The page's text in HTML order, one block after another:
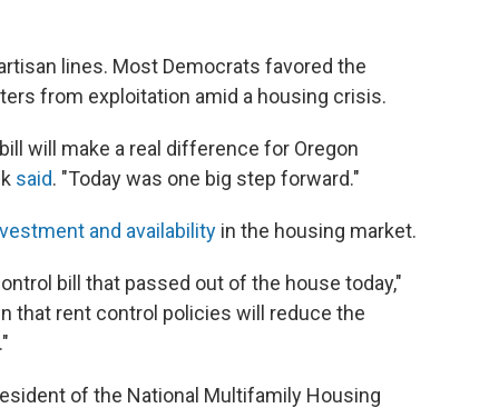
lines. Most Democrats favored the
from exploitation amid a housing crisis.
will make a real difference for Oregon
said. "Today was one big step forward."
and availability in the housing market.
bill that passed out of the house today,"
that rent control policies will reduce the
of the National Multifamily Housing